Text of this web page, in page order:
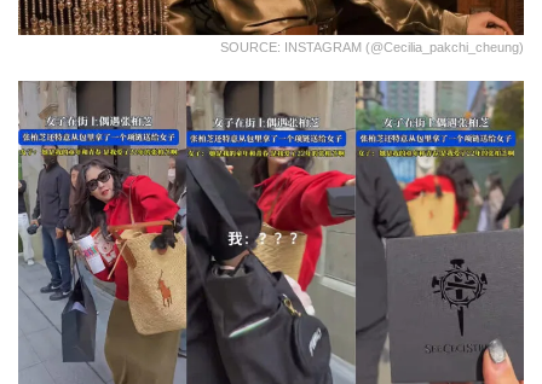
SOURCE: INSTAGRAM (@cecilia_pakchi_cheung)